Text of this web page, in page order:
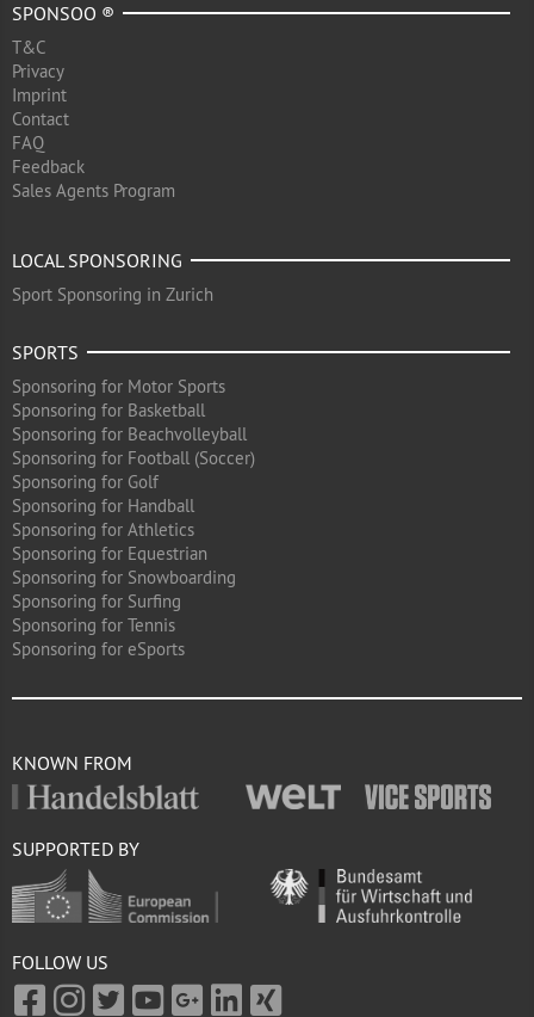
SPONSOO ®
T&C
Privacy
Imprint
Contact
FAQ
Feedback
Sales Agents Program
LOCAL SPONSORING
Sport Sponsoring in Zurich
SPORTS
Sponsoring for Motor Sports
Sponsoring for Basketball
Sponsoring for Beachvolleyball
Sponsoring for Football (Soccer)
Sponsoring for Golf
Sponsoring for Handball
Sponsoring for Athletics
Sponsoring for Equestrian
Sponsoring for Snowboarding
Sponsoring for Surfing
Sponsoring for Tennis
Sponsoring for eSports
KNOWN FROM
SUPPORTED BY
FOLLOW US